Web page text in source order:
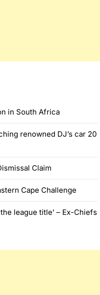
in South Africa
renowned DJ’s car 20
Claim
Cape Challenge
league title’ – Ex-Chiefs